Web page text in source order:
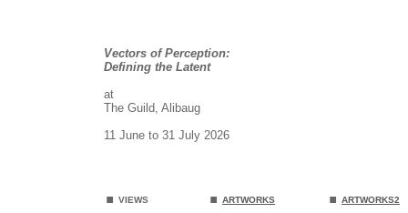
Vectors of Perception:
Defining the Latent
at
The Guild, Alibaug
11 June to 31 July 2026
. VIEWS . ARTWORKS . ARTWORKS2